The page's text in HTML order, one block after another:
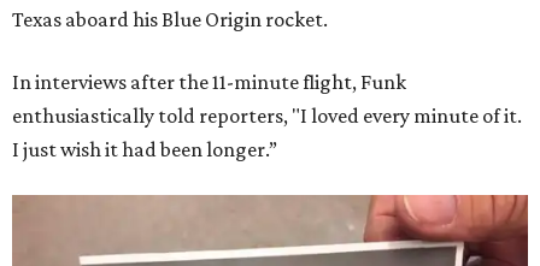
Texas aboard his Blue Origin rocket.
In interviews after the 11-minute flight, Funk
enthusiastically told reporters, "I loved every minute of it.
I just wish it had been longer.”